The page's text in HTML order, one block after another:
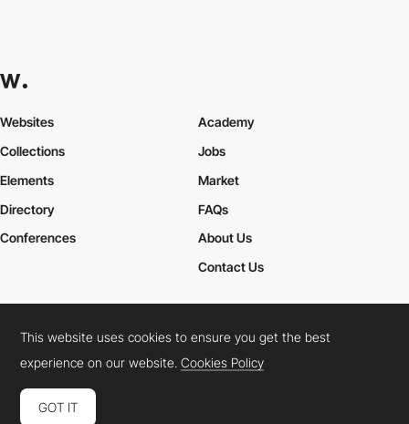
Websites
Collections
Elements
Academy
Jobs
Market
Directory
Conferences
FAQs
About Us
Contact Us
Cookies PolicyLegal TermsPrivacy Policy
Connect: InstagramLinkedInTwitterFacebookYouTube
This website uses cookies to ensure you get the best
experience on our website.Cookies Policy
GOT IT